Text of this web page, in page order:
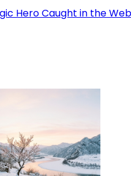
Hero Caught in the